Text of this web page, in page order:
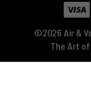
r
©2026 Air &
The Art